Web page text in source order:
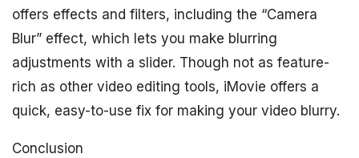
offers effects and filters, including the “Camera
Blur” effect, which lets you make blurring
adjustments with a slider. Though not as feature-
rich as other video editing tools, iMovie offers a
quick, easy-to-use fix for making your video blurry.
Conclusion